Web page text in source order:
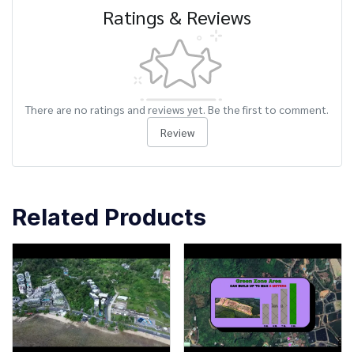
Ratings & Reviews
There are no ratings and reviews yet. Be the first to comment.
Review
Related Products